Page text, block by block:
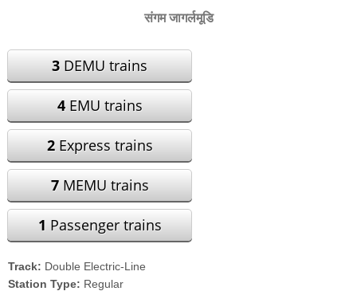
संगम जागर्लमूडि
3 DEMU trains
4EMU trains
2Express trains
7MEMU trains
1 Passenger trains
Track: Double Electric-Line
Station Type: Regular